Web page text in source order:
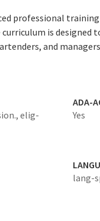
professional
is
and
elig-
ADA-
Yes
lang-